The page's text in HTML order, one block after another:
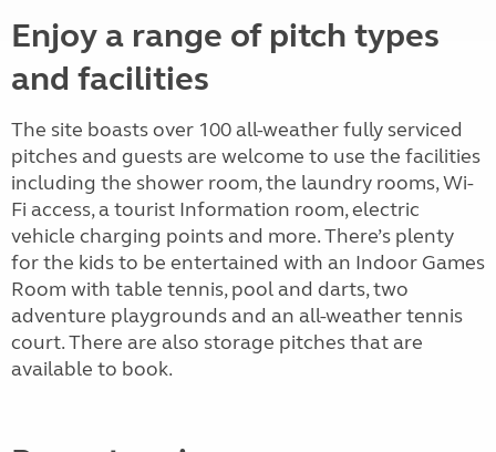
Enjoy a range of pitch types
and facilities
The site boasts over 100 all-weather fully serviced
pitches and guests are welcome to use the facilities
including the shower room, the laundry rooms, Wi-
Fi access, a tourist Information room, electric
vehicle charging points and more. There’s plenty
for the kids to be entertained with an Indoor Games
Room with table tennis, pool and darts, two
adventure playgrounds and an all-weather tennis
court. There are also storage pitches that are
available to book.